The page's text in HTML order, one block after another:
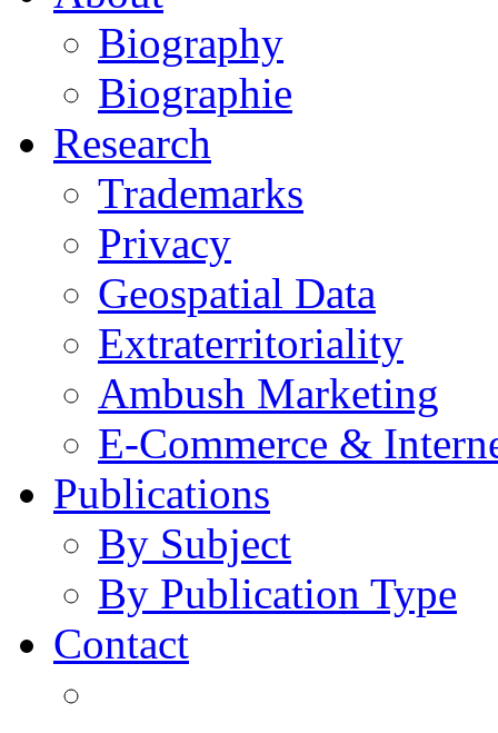
Biography
Biographie
Research
Trademarks
Privacy
Geospatial Data
Extraterritoriality
Ambush Marketing
E-Commerce &
Publications
By Subject
By Publication Type
Contact